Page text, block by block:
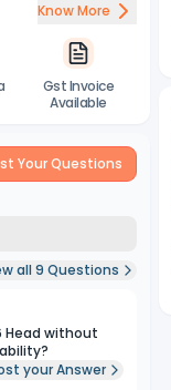
Know More
Gst Invoice
Available
Your Questions
all9 Questions
Head without
your Answer